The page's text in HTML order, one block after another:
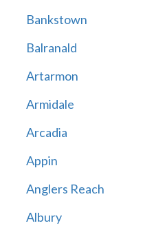
Bankstown
Balranald
Artarmon
Armidale
Arcadia
Appin
Anglers Reach
Albury